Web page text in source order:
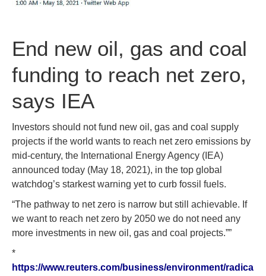
End new oil, gas and coal
funding to reach net zero,
says IEA
Investors should not fund new oil, gas and coal supply
projects if the world wants to reach net zero emissions by
mid-century, the International Energy Agency (IEA)
announced today (May 18, 2021), in the top global
watchdog’s starkest warning yet to curb fossil fuels.
“The pathway to net zero is narrow but still achievable. If
we want to reach net zero by 2050 we do not need any
more investments in new oil, gas and coal projects.””
*
https://www.reuters.com/business/environment/radica